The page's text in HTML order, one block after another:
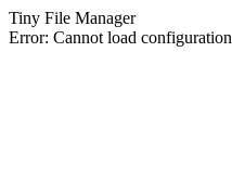
Tiny File Manager
Error: Cannot load configuration